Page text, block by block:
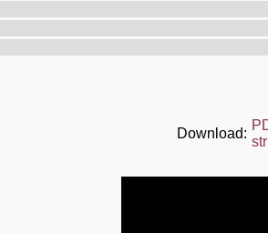
Download: